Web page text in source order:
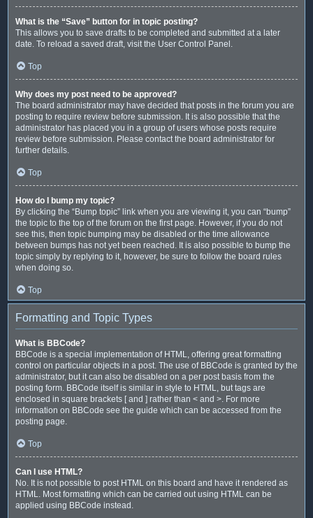
What is the “Save” button for in topic posting?
This allows you to save drafts to be completed and submitted at a later
date. To reload a saved draft, visit the User Control Panel.
Top
Why does my post need to be approved?
The board administrator may have decided that posts in the forum you are
posting to require review before submission. It is also possible that the
administrator has placed you in a group of users whose posts require
review before submission. Please contact the board administrator for
further details.
Top
How do I bump my topic?
By clicking the “Bump topic” link when you are viewing it, you can “bump”
the topic to the top of the forum on the first page. However, if you do not
see this, then topic bumping may be disabled or the time allowance
between bumps has not yet been reached. It is also possible to bump the
topic simply by replying to it, however, be sure to follow the board rules
when doing so.
Top
Formatting and Topic Types
What is BBCode?
BBCode is a special implementation of HTML, offering great formatting
control on particular objects in a post. The use of BBCode is granted by the
administrator, but it can also be disabled on a per post basis from the
posting form. BBCode itself is similar in style to HTML, but tags are
enclosed in square brackets [ and ] rather than < and >. For more
information on BBCode see the guide which can be accessed from the
posting page.
Top
Can I use HTML?
No. It is not possible to post HTML on this board and have it rendered as
HTML. Most formatting which can be carried out using HTML can be
applied using BBCode instead.